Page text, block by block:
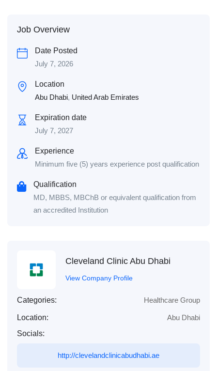
Job Overview
Date Posted
July 7, 2026
Location
Abu Dhabi, United Arab Emirates
Expiration date
July 7, 2027
Experience
Minimum five (5) years experience post qualification
Qualification
MD, MBBS, MBChB or equivalent qualification from
an accredited Institution
Cleveland Clinic Abu Dhabi
View Company Profile
Categories: Healthcare Group
Location:
Abu Dhabi
Socials:
http://clevelandclinicabudhabi.ae